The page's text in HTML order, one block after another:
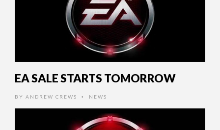
EA SALE STARTS TOMORROW
BY ANDREW CREWS • NEWS